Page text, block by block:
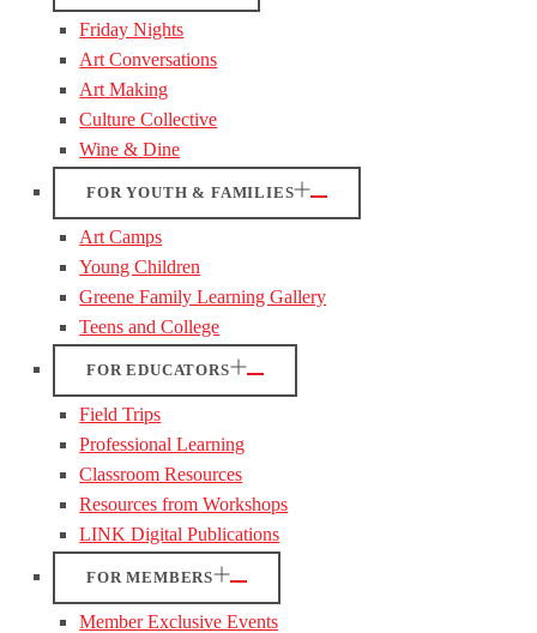
Friday Nights
Art Conversations
Art Making
Culture Collective
Wine & Dine
FOR YOUTH & FAMILIES
Art Camps
Young Children
Greene Family Learning Gallery
Teens and College
FOR EDUCATORS
Field Trips
Professional Learning
Classroom Resources
Resources from Workshops
LINK Digital Publications
FOR MEMBERS
Member Exclusive Events